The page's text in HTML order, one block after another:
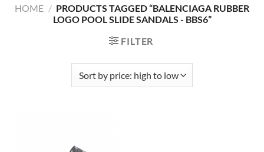
HOME / PRODUCTS TAGGED “BALENCIAGA RUBBER
LOGO POOL SLIDE SANDALS - BBS6”
FILTER